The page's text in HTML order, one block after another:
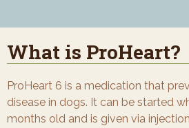
What is ProHeart?
ProHeart 6 is a medication that
disease in dogs. It can be started
months old and is given via